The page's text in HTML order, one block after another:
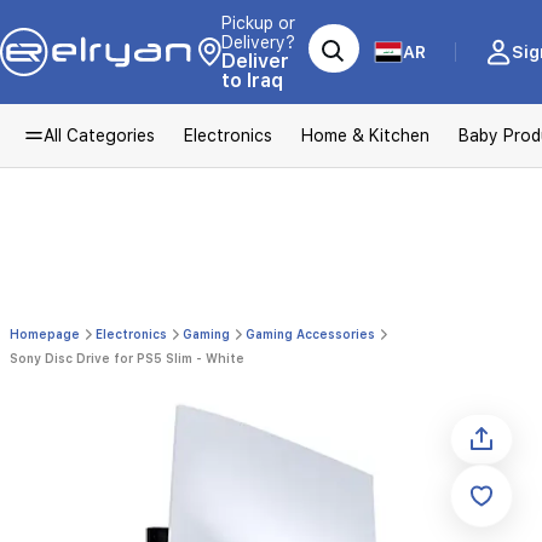
Pickup or
Delivery?
Deliver
to Iraq
AR
All Categories Electronics Home & Kitchen Baby
Homepage Electronics Gaming
Gaming Accessories
Sony Disc Drive for PS5 Slim - White